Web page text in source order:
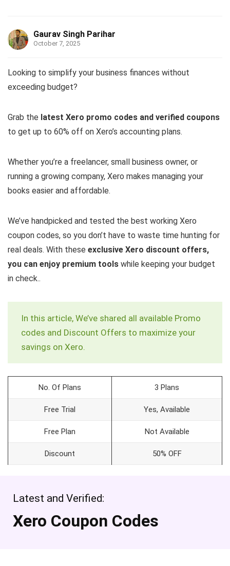
Gaurav Singh Parihar
October 7, 2025
Looking to simplify your business finances without
exceeding budget?
Grab the latest Xero promo codes and verified coupons
to get up to 60% off on Xero’s accounting plans.
Whether you’re a freelancer, small business owner, or
running a growing company, Xero makes managing your
books easier and affordable.
We’ve handpicked and tested the best working Xero
coupon codes, so you don’t have to waste time hunting for
real deals. With these exclusive Xero discount offers,
you can enjoy premium tools while keeping your budget
in check..
In this article, We’ve shared all available Promo
codes and Discount Offers to maximize your
savings on Xero.
No. Of Plans 3 Plans
Free Trial Yes, Available
Free Plan Not Available
Discount 50% OFF
Latest and Verified:
Xero Coupon Codes